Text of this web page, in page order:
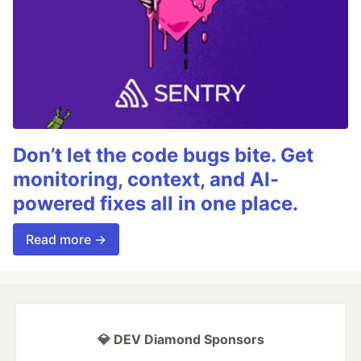
Don’t let the code bugs bite. Get
monitoring, context, and AI-
powered fixes all in one place.
Read more →
💎 DEV Diamond Sponsors